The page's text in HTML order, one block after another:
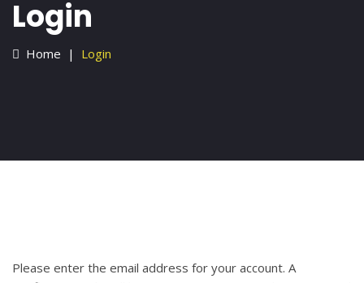
Login
Home Login
Please enter the email address for your account. A